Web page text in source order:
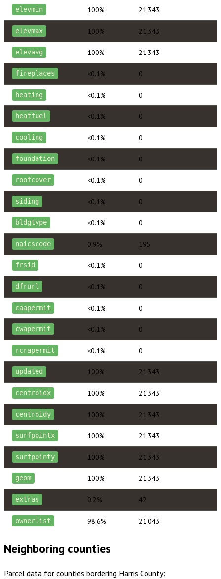
elevmin 100% 21,343
elevmax 100% 21,343
elevavg 100% 21,343
fireplaces <0.1% 0
heating <0.1% 0
heatfuel <0.1% 0
cooling <0.1% 0
foundation <0.1% 0
roofcover <0.1% 0
siding <0.1% 0
bldgtype <0.1% 0
naicscode 0.9% 195
frsid <0.1% 0
dfrurl <0.1% 0
caapermit <0.1% 0
cwapermit <0.1% 0
rcrapermit <0.1% 0
updated 100% 21,343
centroidx 100% 21,343
centroidy 100% 21,343
surfpointx 100% 21,343
surfpointy 100% 21,343
geom 100% 21,343
extras 0.2% 42
ownerlist 98.6% 21,043
Neighboring counties
Parcel data for counties bordering Harris County: